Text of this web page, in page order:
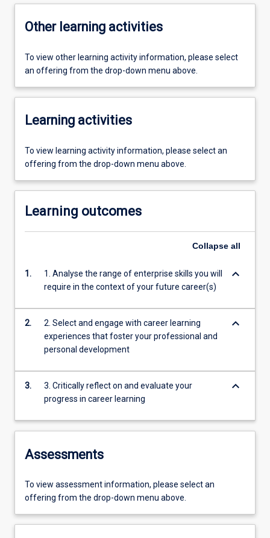
Other learning activities
To view other learning activity information, please select
an offering from the drop-down menu above.
Learning activities
To view learning activity information, please select an
offering from the drop-down menu above.
Learning outcomes
Collapse all
1.
1. Analyse the range of enterprise skills you will
require in the context of your future career(s)
keyboard_arrow_down
2.
2. Select and engage with career learning
experiences that foster your professional and
personal development
keyboard_arrow_down
3.
3. Critically reflect on and evaluate your
progress in career learning
keyboard_arrow_down
Assessments
To view assessment information, please select an
offering from the drop-down menu above.